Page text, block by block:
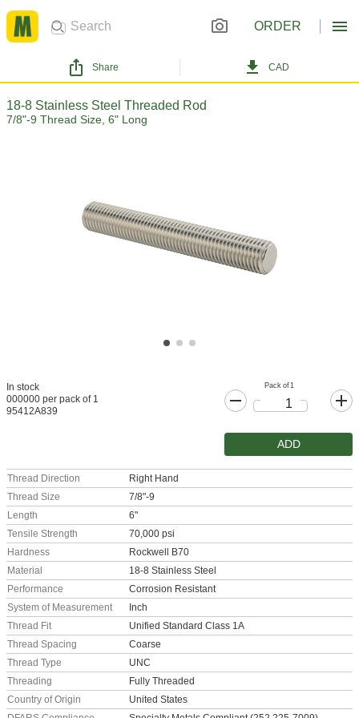
ORDER
Share CAD
18-8 Stainless Steel Threaded Rod
7/8"-9 Thread Size, 6" Long
In stock
000000 per pack of 1
95412A839
Pack of 1
ADD
Thread Direction
Right Hand
Thread Size
7/8"-9
Length
6"
Tensile Strength
70,000 psi
Hardness
Rockwell B70
Material
18-8 Stainless Steel
Performance
Corrosion Resistant
System of Measurement
Inch
Thread Fit
Unified Standard Class 1A
Thread Spacing
Coarse
Thread Type
UNC
Threading
Fully Threaded
Country of Origin
United States